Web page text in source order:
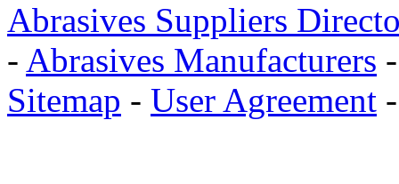
Abrasives Suppliers
- Abrasives Manufacturers
Sitemap - User Agreement